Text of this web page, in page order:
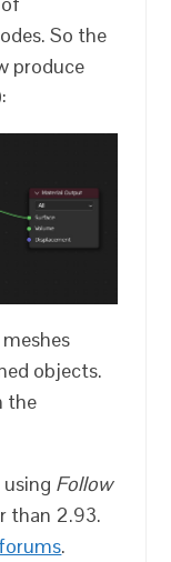
So the
produce
objects.
the
Follow
than 2.93.
forums.